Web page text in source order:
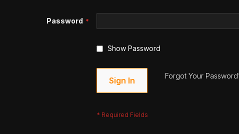
Password
Show Password
Sign In Forgot Your